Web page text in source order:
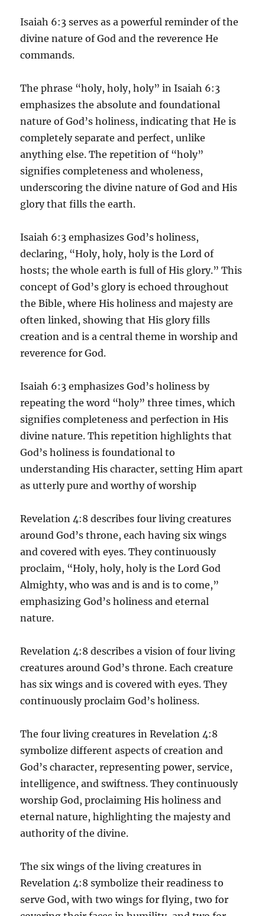
Isaiah 6:3 serves as a powerful reminder of the
divine nature of God and the reverence He
commands.
The phrase “holy, holy, holy” in Isaiah 6:3
emphasizes the absolute and foundational
nature of God’s holiness, indicating that He is
completely separate and perfect, unlike
anything else. The repetition of “holy”
signifies completeness and wholeness,
underscoring the divine nature of God and His
glory that fills the earth.
Isaiah 6:3 emphasizes God’s holiness,
declaring, “Holy, holy, holy is the Lord of
hosts; the whole earth is full of His glory.” This
concept of God’s glory is echoed throughout
the Bible, where His holiness and majesty are
often linked, showing that His glory fills
creation and is a central theme in worship and
reverence for God.
Isaiah 6:3 emphasizes God’s holiness by
repeating the word “holy” three times, which
signifies completeness and perfection in His
divine nature. This repetition highlights that
God’s holiness is foundational to
understanding His character, setting Him apart
as utterly pure and worthy of worship
Revelation 4:8 describes four living creatures
around God’s throne, each having six wings
and covered with eyes. They continuously
proclaim, “Holy, holy, holy is the Lord God
Almighty, who was and is and is to come,”
emphasizing God’s holiness and eternal
nature.
Revelation 4:8 describes a vision of four living
creatures around God’s throne. Each creature
has six wings and is covered with eyes. They
continuously proclaim God’s holiness.
The four living creatures in Revelation 4:8
symbolize different aspects of creation and
God’s character, representing power, service,
intelligence, and swiftness. They continuously
worship God, proclaiming His holiness and
eternal nature, highlighting the majesty and
authority of the divine.
The six wings of the living creatures in
Revelation 4:8 symbolize their readiness to
serve God, with two wings for flying, two for